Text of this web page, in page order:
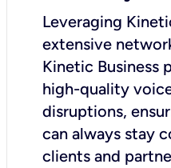
Leveraging
extensive
Kinetic Business
high-quality
disruptions,
can always stay
clients and